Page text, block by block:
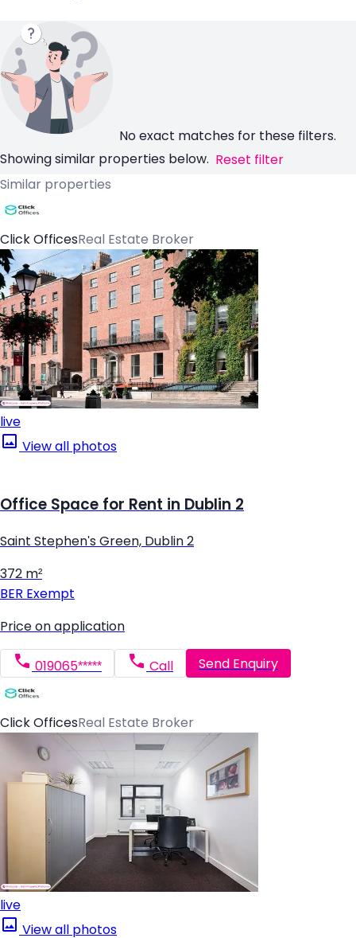
No exact matches for these filters.
Showing similar properties below. Reset filter
Similar properties
Click OfficesReal Estate Broker
live
View all photos
Office Space for Rent in Dublin 2
Saint Stephen's Green, Dublin 2
372 m²
BER Exempt
Price on application
019065***** Call Send Enquiry
Click OfficesReal Estate Broker
live
View all photos